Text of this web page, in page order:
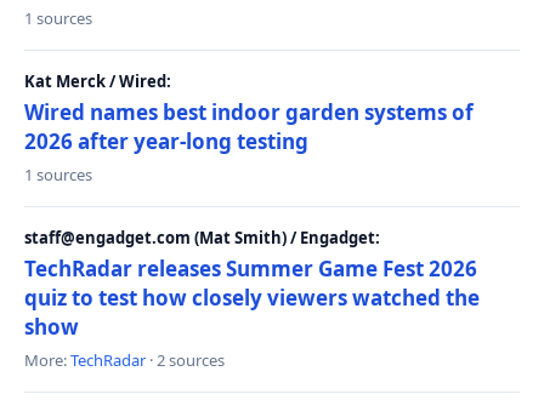
1 sources
Kat Merck / Wired:
Wired names best indoor garden systems of
2026 after year-long testing
1 sources
staff@engadget.com (Mat Smith) / Engadget:
TechRadar releases Summer Game Fest 2026
quiz to test how closely viewers watched the
show
More:TechRadar · 2 sources